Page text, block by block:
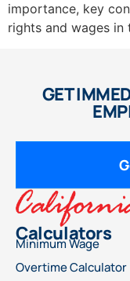
importance, key
rights and wages in
GET
Calculators
Minimum Wage
Overtime Calculator